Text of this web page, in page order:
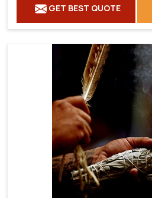
GET BEST QUOTE